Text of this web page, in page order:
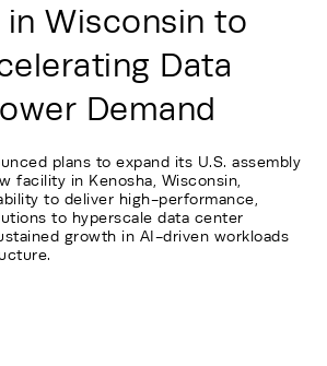
in Wisconsin to
Data
Demand
plans to expand its U.S. assembly
facility in Kenosha, Wisconsin,
to deliver high-performance,
to hyperscale data center
growth in AI-driven workloads